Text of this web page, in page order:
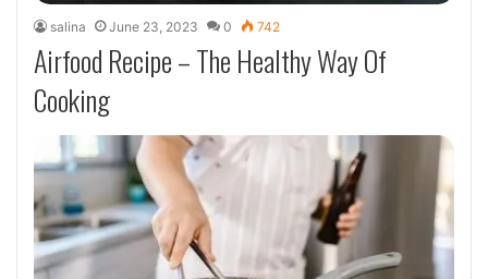
salina June 23, 2023 0 742
Airfood Recipe – The Healthy Way Of
Cooking